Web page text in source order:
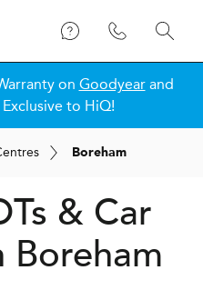
on Goodyearand
to HiQ!
Boreham
& Car
Boreham